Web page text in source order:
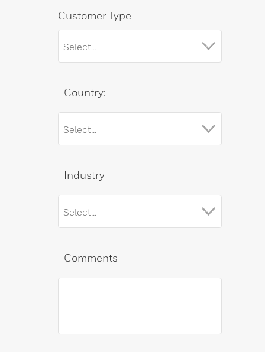
Customer Type
Country:
Industry
Comments